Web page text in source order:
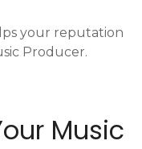
your reputation
Producer.
Music